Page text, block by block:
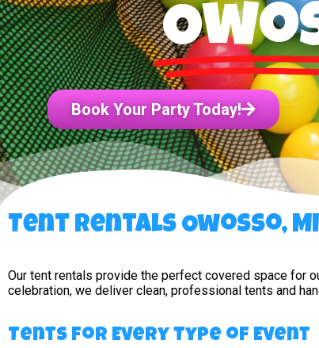
Book Your Party Today!
Tent Rentals Owosso,
Our tent rentals provide the perfect covered space for
celebration, we deliver clean, professional tents and
Tents for Every Type of Event